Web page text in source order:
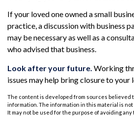
If your loved one owned a small
practice, a discussion with business
may be necessary as well as a
who advised that business.
Look after your future. Working
issues may help bring closure to your
The content is developed from sources believed
information. The information in this material is
It may not be used for the purpose of avoiding